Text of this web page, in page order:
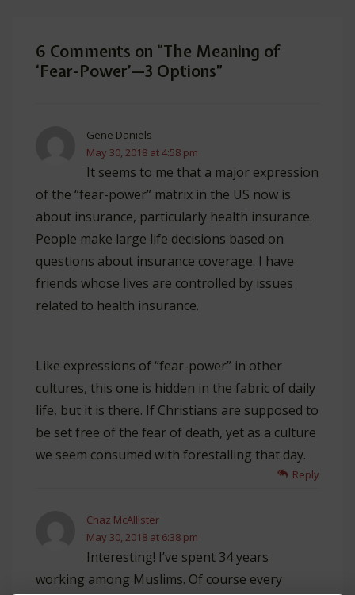
6 Comments on “The Meaning of
‘Fear-Power’—3 Options”
Gene Daniels
May 30, 2018 at 4:58 pm
It seems to me that a major expression
of the “fear-power” matrix in the US now is
about insurance, particularly health insurance.
People make large life decisions based on
questions about insurance coverage. I have
friends whose lives are controlled by issues
related to health insurance.
Like expressions of “fear-power” in other
cultures, this one is hidden in the fabric of daily
life, but it is there. If Christians are supposed to
be set free of the fear of death, yet as a culture
we seem consumed with forestalling that day.
Reply
Chaz McAllister
May 30, 2018 at 6:38 pm
Interesting! I’ve spent 34 years
working among Muslims. Of course every